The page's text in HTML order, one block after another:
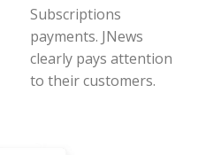
Subscriptions
payments. JNews
clearly pays attention
to their customers.